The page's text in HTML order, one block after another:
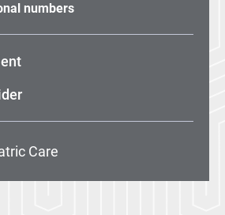
Therapy (LITT)
(DM)
Surgery
numbers
Care